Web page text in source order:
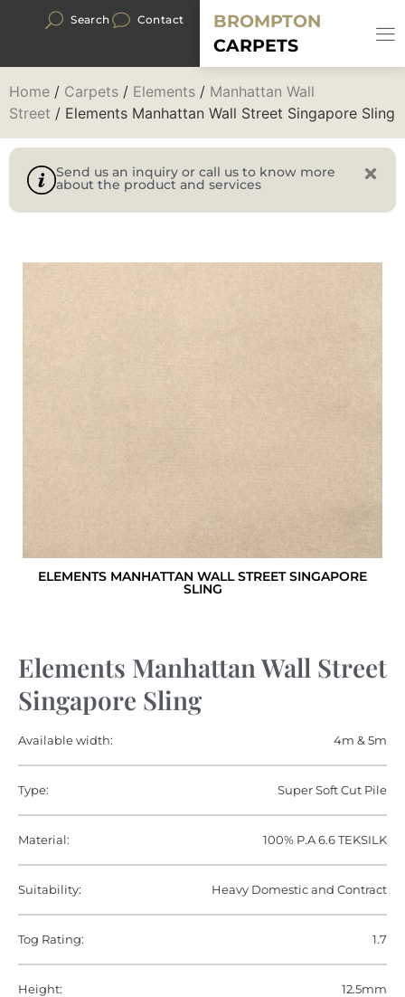
Search Contact
BROMPTON
CARPETS
Home / Carpets / Elements / Manhattan Wall
Street / Elements Manhattan Wall Street Singapore Sling
Send us an inquiry or call us to know more
about the product and services
ELEMENTS MANHATTAN WALL STREET SINGAPORE
SLING
Elements Manhattan Wall Street
Singapore Sling
Available width: 4m & 5m
Type: Super Soft Cut Pile
Material: 100% P.A 6.6 TEKSILK
Suitability: Heavy Domestic and Contract
Tog Rating: 1.7
Height: 12.5mm